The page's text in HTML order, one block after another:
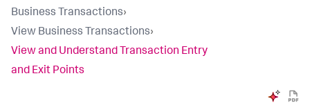
Business Transactions›
View Business Transactions›
View and Understand Transaction Entry
and Exit Points